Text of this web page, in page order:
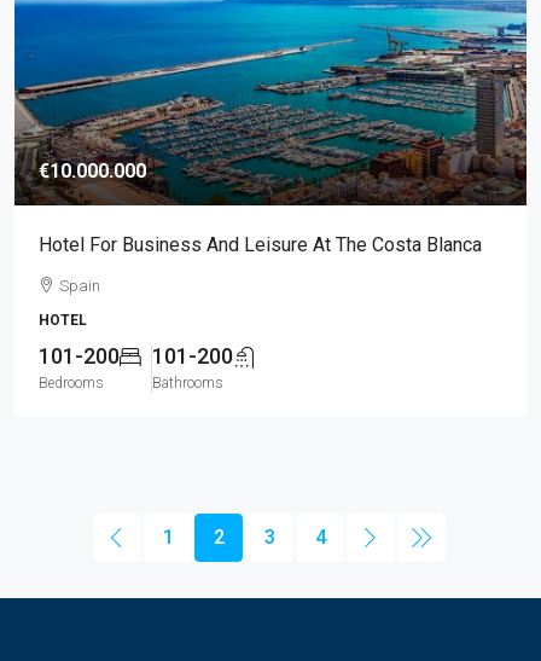
€10.000.000
Hotel For Business And Leisure At The Costa Blanca
Spain
HOTEL
101-200
Bedrooms
101-200
Bathrooms
1 2 3 4